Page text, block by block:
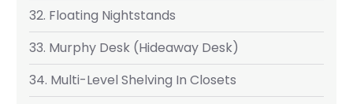
32. Floating Nightstands
33. Murphy Desk (Hideaway Desk)
34. Multi-Level Shelving In Closets